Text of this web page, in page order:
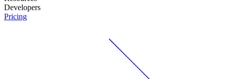
Developers
Pricing